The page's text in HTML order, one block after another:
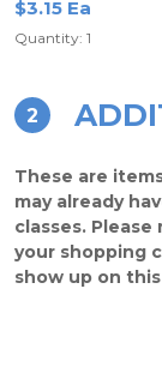
$3.15 Ea
Quantity: 1
2
These are
may already
classes.
your shopping
show up on